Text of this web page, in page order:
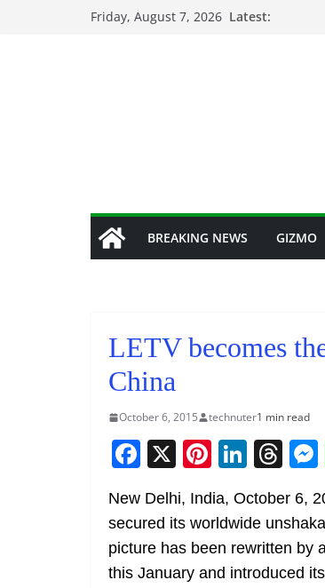
Friday, August 7, 2026 Latest:
BREAKING NEWS GIZMO
LETV becomes
China
October 6, 2015 technuter1 min read
F
c
e
b
X Pi
nt
er
e
st
Li
k
e
dI
T
re
a
d
New Delhi, India, October 6,
secured its worldwide
picture has been rewritten by
this January and introduced